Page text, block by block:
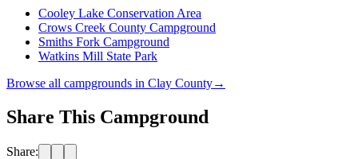
Cooley Lake Conservation Area
Crows Creek County Campground
Smiths Fork Campground
Watkins Mill State Park
Browse all campgrounds in Clay County→
Share This Campground
Share: